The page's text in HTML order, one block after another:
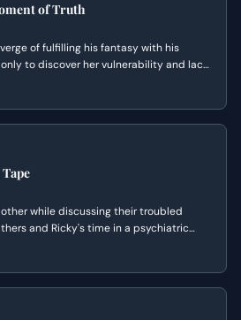
of Truth
of fulfilling his fantasy with his
to discover her vulnerability and lack
from a sexual tension to a paternal,
while discussing their troubled
and Ricky's time in a psychiatric
shifts from vulnerable confessions to a